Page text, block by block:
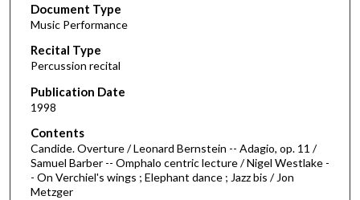
e
c
o
n
d
s
o
f
1
h
Document Type
Music Performance
Recital Type
Percussion recital
Publication Date
1998
Contents
Candide. Overture / Leonard Bernstein -- Adagio, op. 11 /
Samuel Barber -- Omphalo centric lecture / Nigel Westlake -
- On Verchiel's wings ; Elephant dance ; Jazz bis / Jon
Metzger